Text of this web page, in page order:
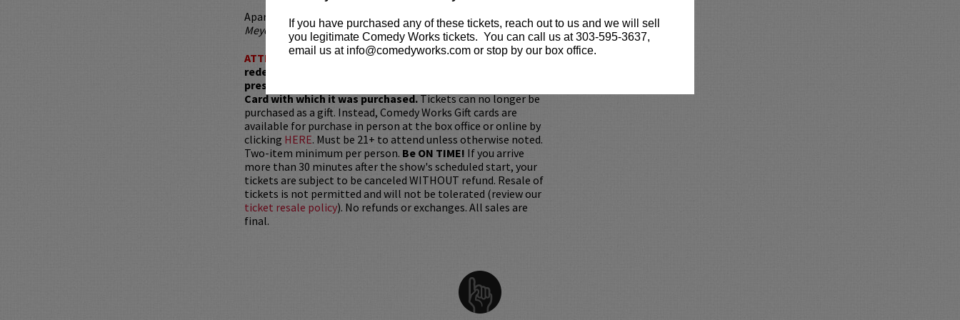
If you have purchased any of these tickets, reach out to us and we will sell
you legitimate Comedy Works tickets. You can call us at 303-595-3637,
email us at info@comedyworks.com or stop by our box office.
Aparna has also written for
Mythic Quest, Late Night with Seth
Meyers
, andTotally Biased With W. Kamau Bell.
ATTENTION:Tickets are non-transferable. 100% of ticket
redemptions require the ORIGINAL purchaser to be
present, as verified by government-issued ID & the Credit
Card with which it was purchased.Tickets can no longer be
purchased as a gift. Instead, Comedy Works Gift cards are
available for purchase in person at the box office or online by
clicking HERE. Must be 21+ to attend unless otherwise noted.
Two-item minimum per person. Be ON TIME! If you arrive
more than 30 minutes after the show's scheduled start, your
tickets are subject to be canceled WITHOUT refund. Resale of
tickets is not permitted and will not be tolerated (review our
ticket resale policy). No refunds or exchanges. All sales are
final.